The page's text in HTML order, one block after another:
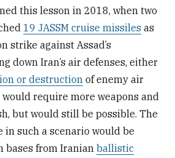
this lesson in 2018, when two
19 JASSM cruise missiles as
strike against Assad’s
down Iran’s air defenses, either
or destruction of enemy air
require more weapons and
but would still be possible. The
in such a scenario would be
bases from Iranianballistic